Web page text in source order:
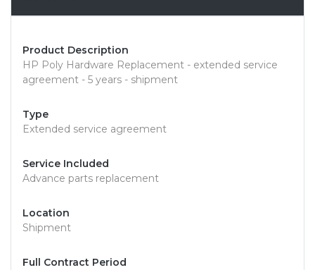
Product Description
HP Poly Hardware Replacement - extended service
agreement - 5 years - shipment
Type
Extended service agreement
Service Included
Advance parts replacement
Location
Shipment
Full Contract Period